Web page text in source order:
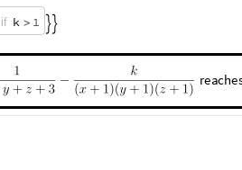
if k > 1 
reaches
kfork ≥1.